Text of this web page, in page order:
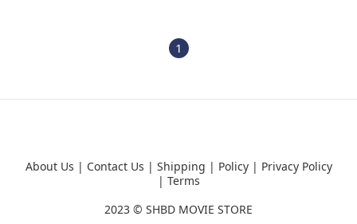
1
About Us | Contact Us | Shipping | Policy| Privacy Policy
| Terms
2023 © SHBD MOVIE STORE